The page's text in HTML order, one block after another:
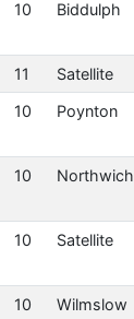
10 Biddulph
11 Satellite
10 Poynton
10 Northwich
10 Satellite
10 Wilmslow